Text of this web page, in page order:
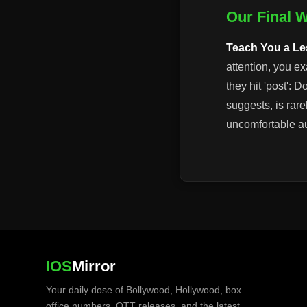
Our Final
Teach You a
attention, you
they hit 'post':
suggests, is
uncomfortable
IOSMirror
Your daily dose of Bollywood, Hollywood, box